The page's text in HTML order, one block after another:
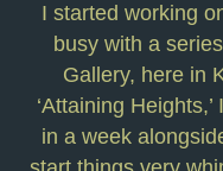
I started working
busy with a
Gallery, here in
‘Attaining
in a week